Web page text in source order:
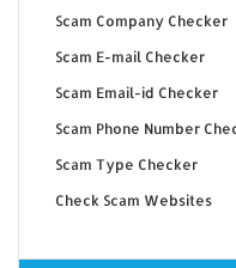
Scam Company Checker
Scam E-mail Checker
Scam Email-id Checker
Scam Phone Number
Scam Type Checker
Check Scam Websites